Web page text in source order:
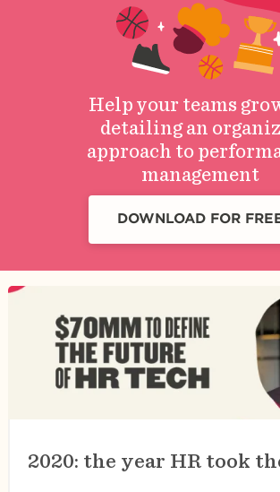
Help your teams
detailing an
approach to
management
DOWNLOAD FOR
2020: the year HR took